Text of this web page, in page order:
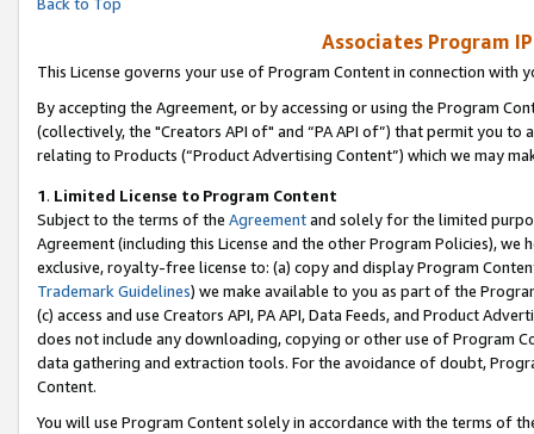
Associates Program
This License governs your use of Program Content in connection with
By accepting the Agreement, or by accessing or using the Program
(collectively, the "Creators API of" and “PA API of”) that permit you
relating to Products (“Product Advertising Content”) which we may
1. Limited License to Program Content
Subject to the terms of the Agreementand solely for the limited
Agreement (including this License and the other Program Policies),
exclusive, royalty-free license to: (a) copy and display Program
Trademark Guidelines) we make available to you as part of the
(c) access and use Creators API, PA API, Data Feeds, and Product
does not include any downloading, copying or other use of Program
data gathering and extraction tools. For the avoidance of doubt,
Content.
You will use Program Content solely in accordance with the terms of